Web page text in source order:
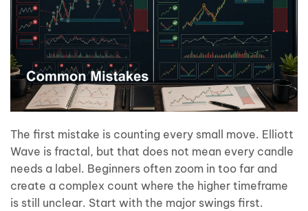
The first mistake is counting every small move. Elliott
Wave is fractal, but that does not mean every candle
needs a label. Beginners often zoom in too far and
create a complex count where the higher timeframe
is still unclear. Start with the major swings first.